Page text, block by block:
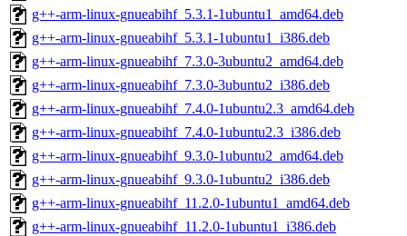
g++-arm-linux-gnueabihf_5.3.1-1ubuntu1_amd64.deb
g++-arm-linux-gnueabihf_5.3.1-1ubuntu1_i386.deb
g++-arm-linux-gnueabihf_7.3.0-3ubuntu2_amd64.deb
g++-arm-linux-gnueabihf_7.3.0-3ubuntu2_i386.deb
g++-arm-linux-gnueabihf_7.4.0-1ubuntu2.3_amd64.deb
g++-arm-linux-gnueabihf_7.4.0-1ubuntu2.3_i386.deb
g++-arm-linux-gnueabihf_9.3.0-1ubuntu2_amd64.deb
g++-arm-linux-gnueabihf_9.3.0-1ubuntu2_i386.deb
g++-arm-linux-gnueabihf_11.2.0-1ubuntu1_amd64.deb
g++-arm-linux-gnueabihf_11.2.0-1ubuntu1_i386.deb